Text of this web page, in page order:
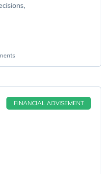
FINANCIAL ADVISEMENT